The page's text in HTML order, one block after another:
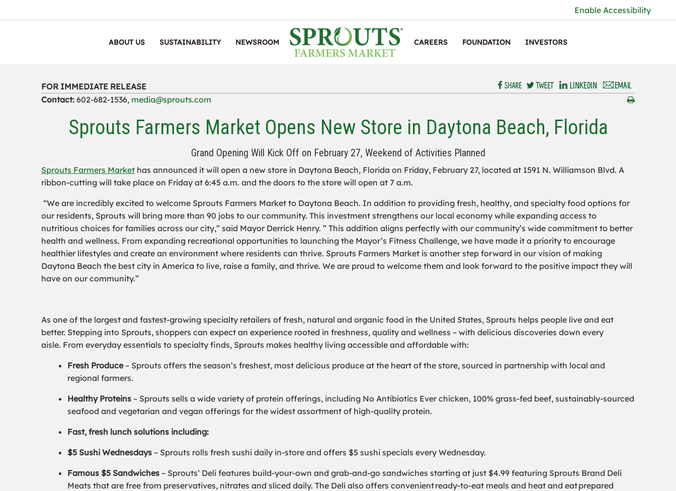
Enable Accessibility
ABOUT US SUSTAINABILITY NEWSROOM CAREERS FOUNDATION INVESTORS
FOR IMMEDIATE RELEASE
Contact: 602-682-1536, media@sprouts.com
Sprouts Farmers Market Opens New Store in Daytona Beach, Florida
Grand Opening Will Kick Off on February 27, Weekend of Activities Planned
Sprouts Farmers Market has announced it will open a new store in Daytona Beach, Florida on Friday, February 27, located at 1591 N. Williamson Blvd. A
ribbon-cutting will take place on Friday at 6:45 a.m. and the doors to the store will open at 7 a.m.
“We are incredibly excited to welcome Sprouts Farmers Market to Daytona Beach. In addition to providing fresh, healthy, and specialty food options for
our residents, Sprouts will bring more than 90 jobs to our community. This investment strengthens our local economy while expanding access to
nutritious choices for families across our city,” said Mayor Derrick Henry. ” This addition aligns perfectly with our community’s wide commitment to better
health and wellness. From expanding recreational opportunities to launching the Mayor’s Fitness Challenge, we have made it a priority to encourage
healthier lifestyles and create an environment where residents can thrive. Sprouts Farmers Market is another step forward in our vision of making
Daytona Beach the best city in America to live, raise a family, and thrive. We are proud to welcome them and look forward to the positive impact they will
have on our community.”
As one of the largest and fastest-growing specialty retailers of fresh, natural and organic food in the United States, Sprouts helps people live and eat
better. Stepping into Sprouts, shoppers can expect an experience rooted in freshness, quality and wellness – with delicious discoveries down every
aisle. From everyday essentials to specialty finds, Sprouts makes healthy living accessible and affordable with:
Fresh Produce– Sprouts offers the season’s freshest, most delicious produce at the heart of the store, sourced in partnership with local and
regional farmers.
Healthy Proteins – Sprouts sells a wide variety of protein offerings, including No Antibiotics Ever chicken, 100% grass-fed beef, sustainably-sourced
seafood and vegetarian and vegan offerings for the widest assortment of high-quality protein.
Fast, fresh lunch solutions including:
$5 Sushi Wednesdays – Sprouts rolls fresh sushi daily in-store and offers $5 sushi specials every Wednesday.
Famous $5 Sandwiches – Sprouts’ Deli features build-your-own and grab-and-go sandwiches starting at just $4.99 featuring Sprouts Brand Deli
Meats that are free from preservatives, nitrates and sliced daily. The Deli also offers convenient ready-to-eat meals and heat and eat prepared